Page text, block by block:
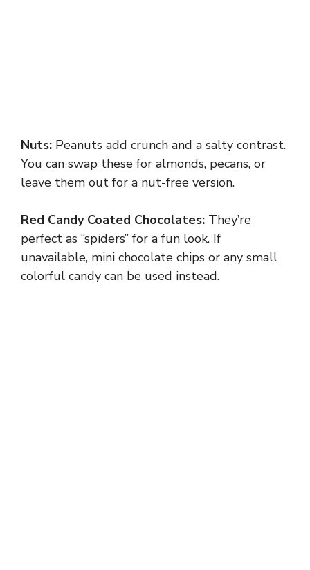
Nuts: Peanuts add crunch and a salty contrast.
You can swap these for almonds, pecans, or
leave them out for a nut-free version.
Red Candy Coated Chocolates: They’re
perfect as “spiders” for a fun look. If
unavailable, mini chocolate chips or any small
colorful candy can be used instead.